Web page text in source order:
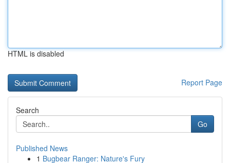
HTML is disabled
Report Page
Search
Go
Published News
1 Bugbear Ranger: Nature's Fury